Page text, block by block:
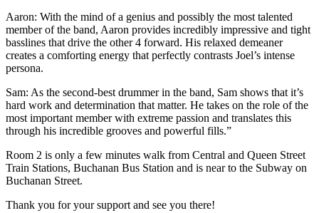
Aaron: With the mind of a genius and possibly the most talented
member of the band, Aaron provides incredibly impressive and tight
basslines that drive the other 4 forward. His relaxed demeaner
creates a comforting energy that perfectly contrasts Joel’s intense
persona.
Sam: As the second-best drummer in the band, Sam shows that it’s
hard work and determination that matter. He takes on the role of the
most important member with extreme passion and translates this
through his incredible grooves and powerful fills.”
Room 2 is only a few minutes walk from Central and Queen Street
Train Stations, Buchanan Bus Station and is near to the Subway on
Buchanan Street.
Thank you for your support and see you there!